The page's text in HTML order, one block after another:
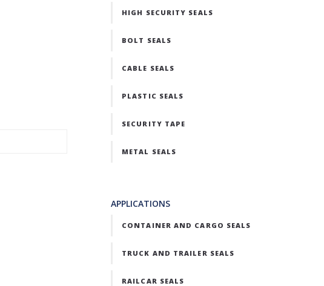
HIGH SECURITY SEALS
BOLT SEALS
CABLE SEALS
PLASTIC SEALS
SECURITY TAPE
METAL SEALS
APPLICATIONS
CONTAINER AND CARGO SEALS
TRUCK AND TRAILER SEALS
RAILCAR SEALS